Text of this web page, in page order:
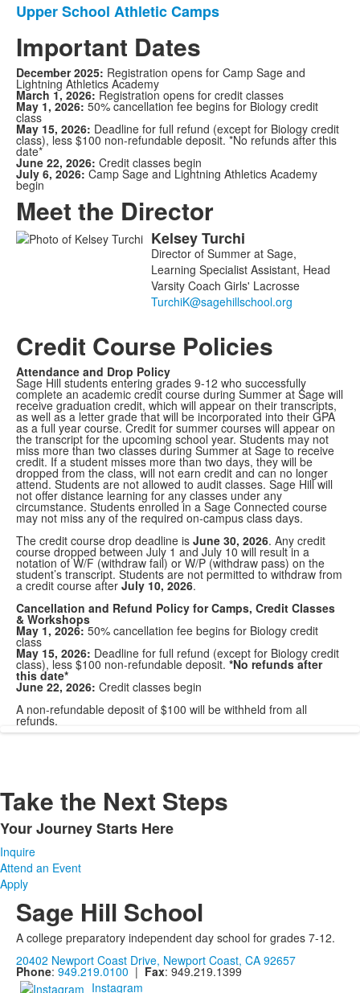
Upper School Athletic Camps
Important Dates
December 2025: Registration opens for Camp Sage and
Lightning Athletics Academy
March 1, 2026: Registration opens for credit classes
May 1, 2026: 50% cancellation fee begins for Biology credit
class
May 15, 2026: Deadline for full refund (except for Biology credit
class), less $100 non-refundable deposit. *No refunds after this
date*
June 22, 2026: Credit classes begin
July 6, 2026: Camp Sage and Lightning Athletics Academy
begin
Meet the Director
List KelseyTurchi
Director of Summer at Sage,
Learning Specialist Assistant, Head
Varsity Coach Girls' Lacrosse
Credit Course Policies
Attendance and Drop Policy
Sage Hill students entering grades 9-12 who successfully
complete an academic credit course during Summer at Sage will
receive graduation credit, which will appear on their transcripts,
as well as a letter grade that will be incorporated into their GPA
as a full year course. Credit for summer courses will appear on
the transcript for the upcoming school year. Students may not
miss more than two classes during Summer at Sage to receive
credit. If a student misses more than two days, they will be
dropped from the class, will not earn credit and can no longer
attend. Students are not allowed to audit classes. Sage Hill will
not offer distance learning for any classes under any
circumstance. Students enrolled in a Sage Connected course
may not miss any of the required on-campus class days.
The credit course drop deadline is June 30, 2026. Any credit
course dropped between July 1 and July 10 will result in a
notation of W/F (withdraw fail) or W/P (withdraw pass) on the
student’s transcript. Students are not permitted to withdraw from
a credit course after July 10, 2026.
Cancellation and Refund Policy for Camps, Credit Classes
& Workshops
May 1, 2026: 50% cancellation fee begins for Biology credit
class
May 15, 2026: Deadline for full refund (except for Biology credit
class), less $100 non-refundable deposit. *No refunds after
this date*
June 22, 2026: Credit classes begin
A non-refundable deposit of $100 will be withheld from all
refunds.
Take the Next Steps
List
of
1
items.
Your Journey Starts Here
Inquire
Attend an Event
Apply
Sage Hill School
A college preparatory independent day school for grades 7-12.
20402 Newport Coast Drive, Newport Coast, CA 92657
Phone: 949.219.0100 | Fax: 949.219.1399
Instagram